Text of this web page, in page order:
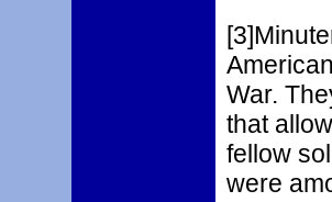
War.
that
fellow
were